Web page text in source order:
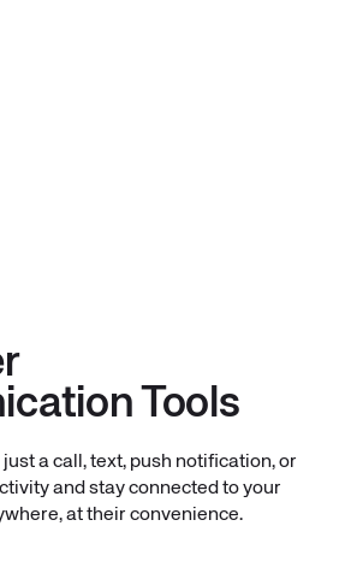
Tools
a call, text, push notification, or
and stay connected to your
at their convenience.